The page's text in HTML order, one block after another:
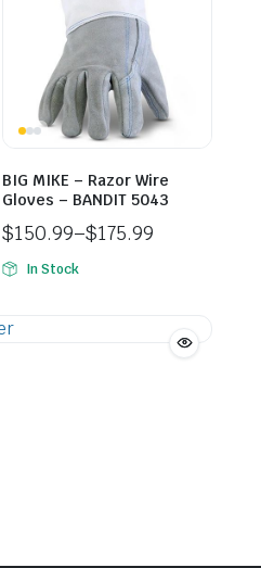
BIG MIKE – Razor Wire
Gloves – BANDIT 5043
$150.99–$175.99
Price
range:
through
In Stock